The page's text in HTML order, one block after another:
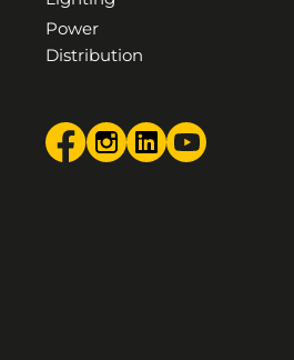
Power
Distribution